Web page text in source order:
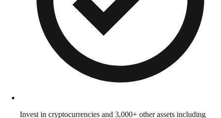
Invest in cryptocurrencies and 3,000+ other assets including